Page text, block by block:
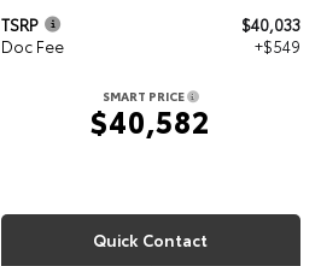
TSRP
$40,033
Doc Fee
+$549
SMART PRICE
$40,582
Quick Contact